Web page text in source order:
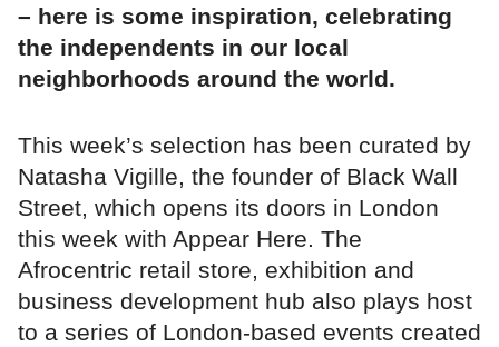
– here is some inspiration, celebrating
the independents in our local
neighborhoods around the world.
This week’s selection has been curated by
Natasha Vigille, the founder of Black Wall
Street, which opens its doors in London
this week with Appear Here. The
Afrocentric retail store, exhibition and
business development hub also plays host
to a series of London-based events created